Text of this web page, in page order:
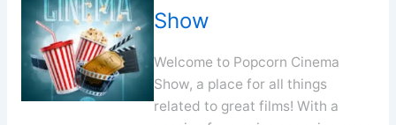
Show
Welcome to Popcorn Cinema
Show, a place for all things
related to great films! With a